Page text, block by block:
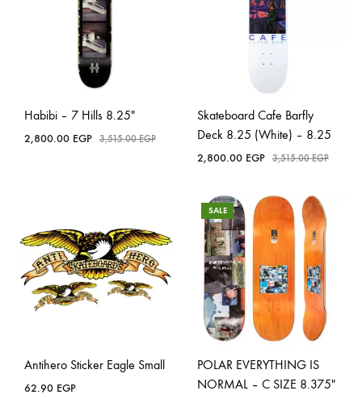
Habibi – 7 Hills 8.25″
2,800.00 EGP 3,515.00EGP
Skateboard Cafe Barfly
Deck 8.25 (White) – 8.25
2,800.00 EGP 3,515.00EGP
Antihero Sticker Eagle Small
62.90 EGP
SALE
POLAR EVERYTHING IS
NORMAL – C SIZE 8.375″